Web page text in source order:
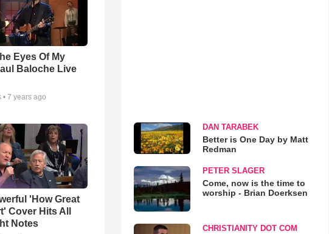
Eyes Of My
Baloche Live
•7 years ago
'How Great
Cover Hits All
Notes
DAN TARABEK
Better is One Day by Matt
Redman
PETER SLAGER
Come, now is the time to
worship - Brian Doerksen
CHRISTIANITY DOT COM